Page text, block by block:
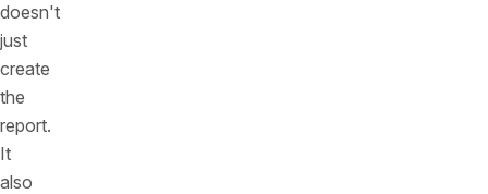
doesn't
just
create
the
report.
It
also